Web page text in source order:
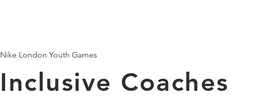
Nike London Youth Games
Inclusive Coaches